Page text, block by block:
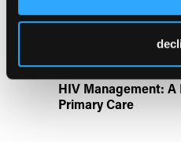
IgG4-Related
Guide to Diagnosis
HIV Management:
Primary Care